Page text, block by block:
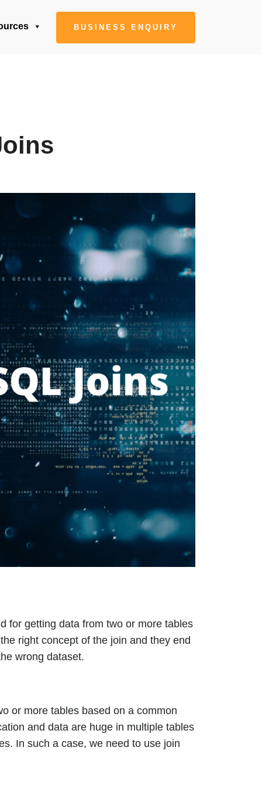
BUSINESS ENQUIRY
for getting data from two or more tables
right concept of the join and they end
wrong dataset.
or more tables based on a common
and data are huge in multiple tables
In such a case, we need to use join